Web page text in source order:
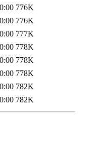
776K
776K
777K
778K
778K
778K
782K
782K